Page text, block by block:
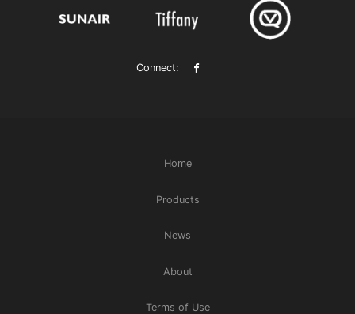
Connect:
Home
Products
News
About
Terms of Use